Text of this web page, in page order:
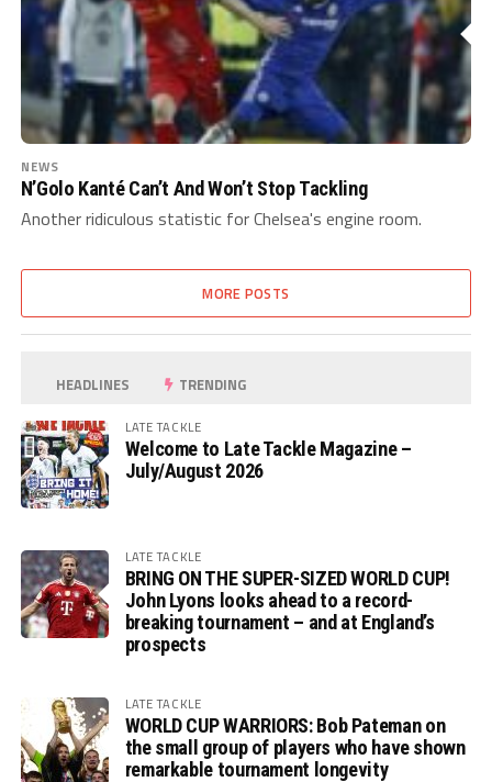
NEWS
N’Golo Kanté Can’t And Won’t Stop Tackling
Another ridiculous statistic for Chelsea's engine room.
MORE POSTS
HEADLINES TRENDING
LATE TACKLE
Welcome to Late Tackle Magazine –
July/August 2026
LATE TACKLE
BRING ON THE SUPER-SIZED WORLD CUP!
John Lyons looks ahead to a record-
breaking tournament – and at England’s
prospects
LATE TACKLE
WORLD CUP WARRIORS: Bob Pateman on
the small group of players who have shown
remarkable tournament longevity